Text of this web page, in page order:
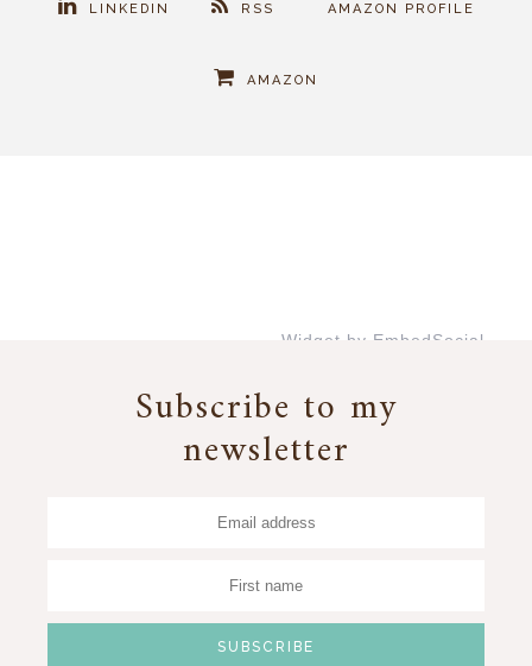
LINKEDIN RSS AMAZON PROFILE
AMAZON
Widget by EmbedSocial
Subscribe to my
newsletter